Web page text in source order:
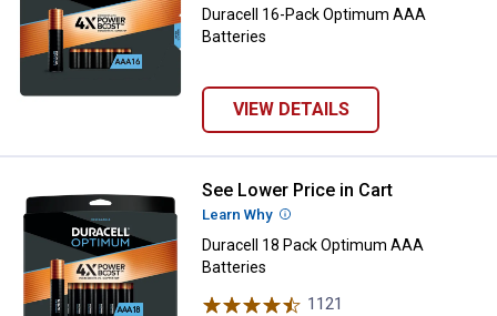
Duracell 16-Pack Optimum AAA
Batteries
VIEW DETAILS
Duracell 18 Pack Optimum AAA
See Lower Price in Cart
Learn Why More Information
Duracell 18 Pack Optimum AAA
Batteries
1121